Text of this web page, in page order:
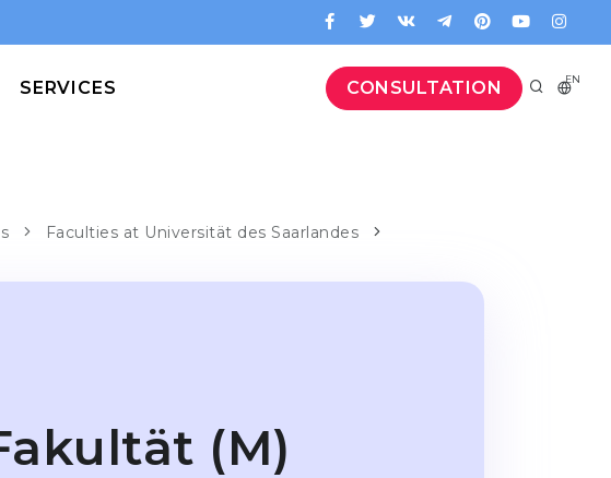
CONSULTATION EN
SERVICES
Faculties at Universität des Saarlandes
(M)